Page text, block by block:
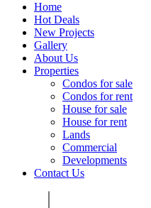
Home
Hot Deals
New Projects
Gallery
About Us
Properties
Condos for sale
Condos for rent
House for sale
House for rent
Lands
Commercial
Developments
Contact Us